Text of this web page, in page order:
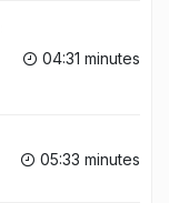
04:31 minutes
05:33 minutes